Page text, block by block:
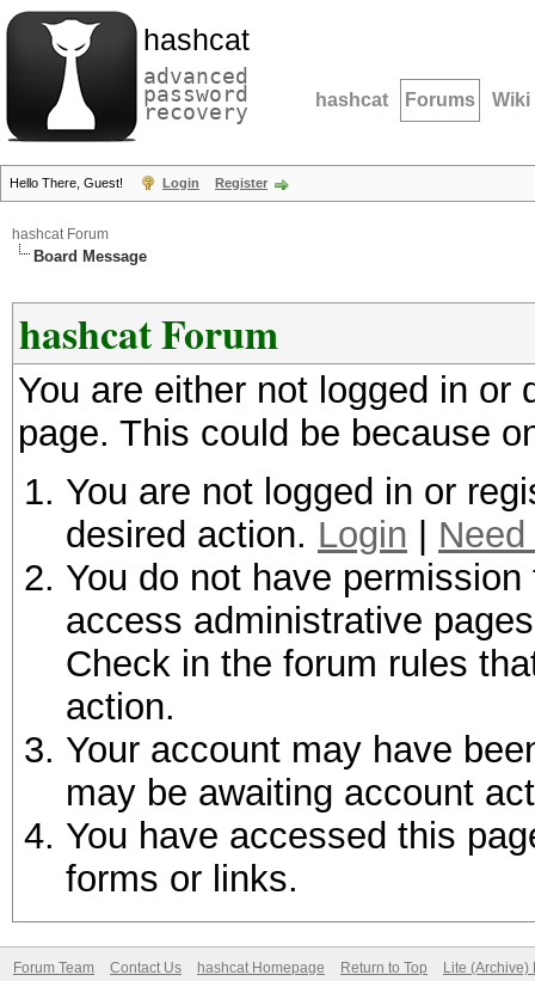
hashcat
advanced
password
recovery hashcat Forums Wiki
Hello There, Guest! Login Register
hashcat Forum
Board Message
hashcat Forum
You are either not logged in
page. This could be because
You are not logged in or
desired action. Login
You do not have
access administrative
Check in the forum rules
action.
Your account may have
may be awaiting account
You have accessed this
forms or links.
Forum Team Contact Us hashcat Homepage Return to Top Lite (Archive)